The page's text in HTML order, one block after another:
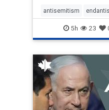
antisemitism
endjewhatred
genocide hatecrimes
IHRA lovenothate
stopantisemitism
stophate stopracism
5h 23